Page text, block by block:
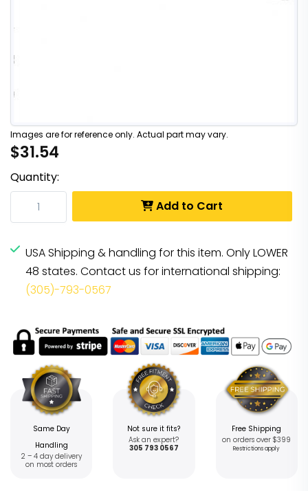
Images are for reference only. Actual part may vary.
$31.54
Quantity:
Add to Cart
USA Shipping & handling for this item. Only LOWER
48 states. Contact us for international shipping:
(305)-793-0567
Same Day
Handling
2 – 4 day delivery
on most orders
Not sure it fits?
Ask an expert?
305 793 0567
Free Shipping
on orders over $399
Restrictions apply